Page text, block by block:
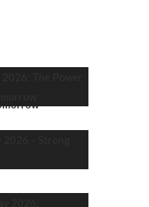
Day 2026:
Day 2026 –
Nurses Day 2026: